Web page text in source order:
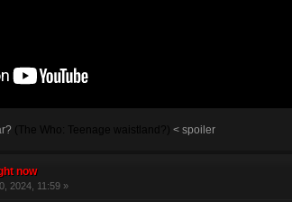
(The Who: Teenage waistland?) < spoiler
now
2024, 11:59 »